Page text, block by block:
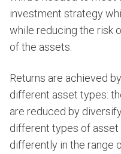
investment strategy
while reducing the risk
of the assets.
Returns are achieved
different asset types:
are reduced by
different types of
differently in the range